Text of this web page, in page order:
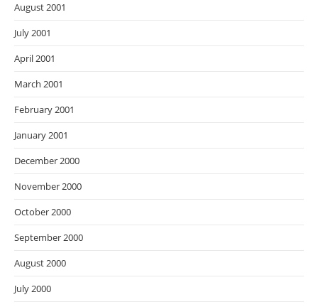
August 2001
July 2001
April 2001
March 2001
February 2001
January 2001
December 2000
November 2000
October 2000
September 2000
August 2000
July 2000